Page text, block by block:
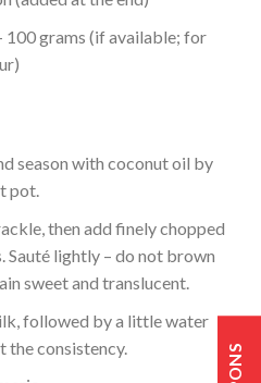
100 grams (if available; for
season with coconut oil by
pot.
then add finely chopped
Sauté lightly – do not brown
sweet and translucent.
followed by a little water
the consistency.